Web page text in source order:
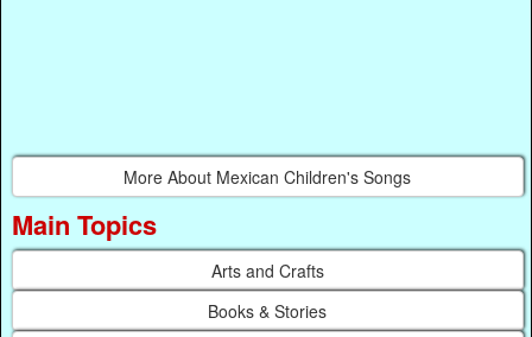
More About Mexican Children's Songs
Main Topics
Arts and Crafts
Books & Stories